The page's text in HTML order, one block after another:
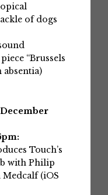
of dogs
“Brussels
absentia)
Touch’s
with Philip
(iOS